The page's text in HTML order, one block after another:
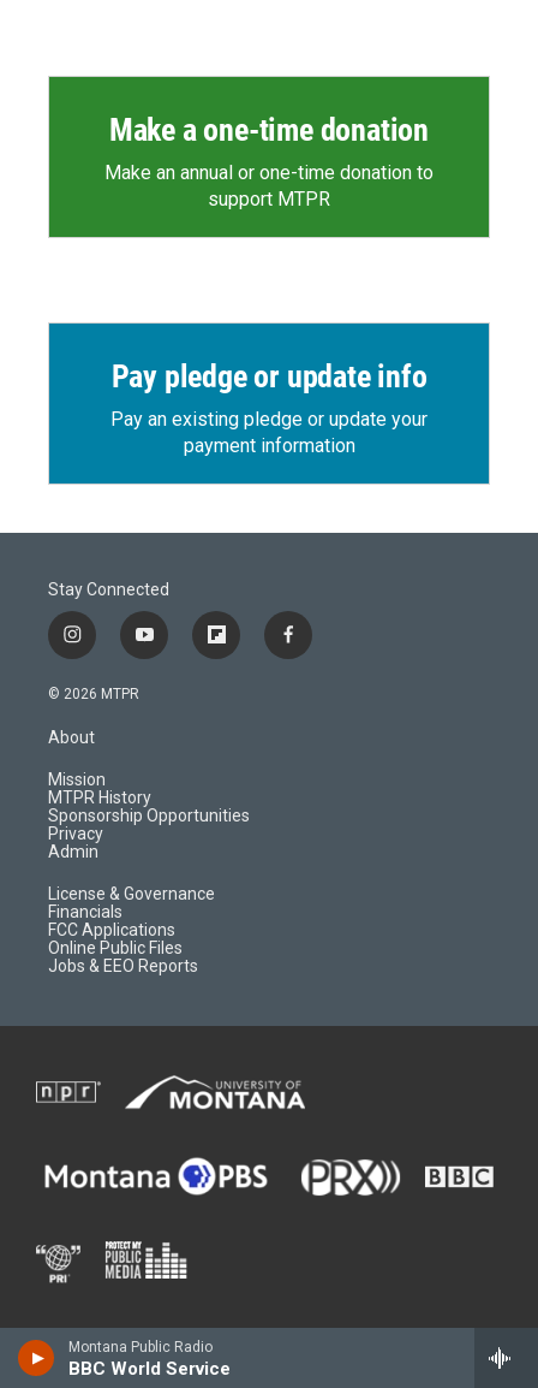
Montana Public Radio
BBC World Service
Make a one-time donation
Make an annual or one-time donation to
support MTPR
Pay pledge or update info
Pay an existing pledge or update your
payment information
Stay Connected
i
n
s
a
g
r
a
m
y
o
f
l
d
f
a
© 2026 MTPR
About
Mission
MTPR History
Sponsorship Opportunities
Privacy
Admin
License & Governance
Financials
FCC Applications
Online Public Files
Jobs & EEO Reports